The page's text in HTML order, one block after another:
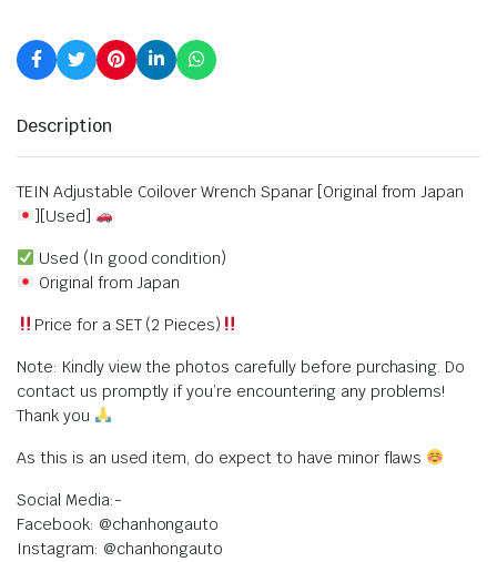
Description
TEIN Adjustable Coilover Wrench Spanar [Original from Japan
][Used]
Used (In good condition)
Original from Japan
Price for a SET (2 Pieces)
Note: Kindly view the photos carefully before purchasing. Do
contact us promptly if you’re encountering any problems!
Thank you
As this is an used item, do expect to have minor flaws
Social Media:-
Facebook: @chanhongauto
Instagram: @chanhongauto